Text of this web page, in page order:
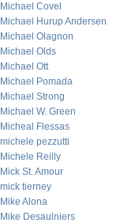
Michael Covel
Michael Hurup Andersen
Michael Olagnon
Michael Olds
Michael Ott
Michael Pomada
Michael Strong
Michael W. Green
Micheal Flessas
michele pezzutti
Michele Reilly
Mick St. Amour
mick tierney
Mike Alona
Mike Desaulniers